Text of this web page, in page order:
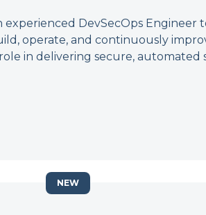
DevSecOps Engineer
operate, and continuously
in delivering secure, automated
NEW